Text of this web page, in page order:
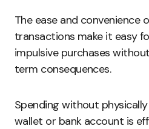
The ease and convenience
transactions make it easy
impulsive purchases
term consequences.
Spending without
wallet or bank account is